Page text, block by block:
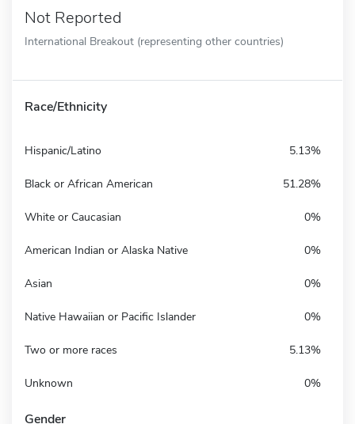
Not Reported
International Breakout (representing other countries)
Race/Ethnicity
Hispanic/Latino 5.13%
Black or African American 51.28%
White or Caucasian 0%
American Indian or Alaska Native 0%
Asian 0%
Native Hawaiian or Pacific Islander 0%
Two or more races 5.13%
Unknown 0%
Gender